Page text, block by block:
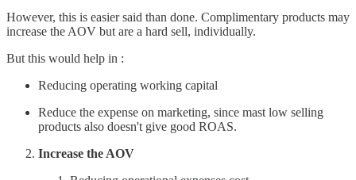
However, this is easier said than done. Complimentary products may
increase the AOV but are a hard sell, individually.
But this would help in :
Reducing operating working capital
Reduce the expense on marketing, since mast low selling
products also doesn't give good ROAS.
Increase the AOV